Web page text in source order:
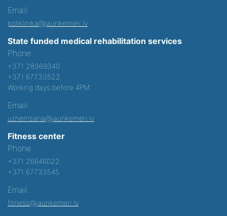
Email:
poliklinika@jaunkemeri.lv
State funded medical rehabilitation services
Phone:
+371 28369340
+371 67733522
Working days before 4PM
Email:
uznemsana@jaunkemeri.lv
Fitness center
Phone:
+371 26646022
+371 67733545
Email:
fitness@jaunkemeri.lv